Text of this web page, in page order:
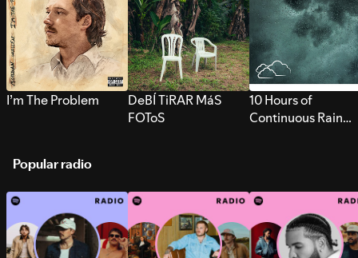
I’m The Problem
DeBÍ TiRAR MáS
FOToS
10 Hours of
Continuous Rain
Popular radio